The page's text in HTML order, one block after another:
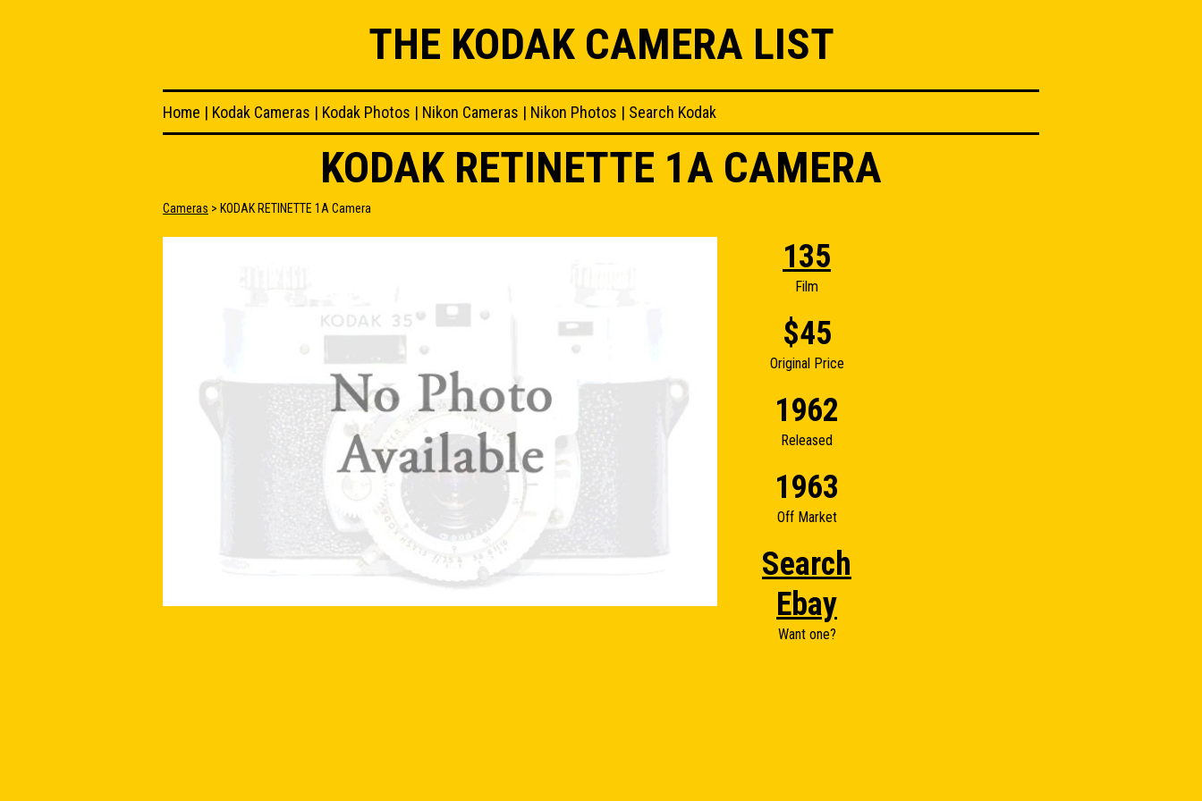
THE KODAK CAMERA LIST
Home | Kodak Cameras | Kodak Photos | Nikon Cameras | Nikon Photos | Search Kodak
KODAK RETINETTE 1A CAMERA
Cameras > KODAK RETINETTE 1A Camera
135
Film
$45
Original Price
1962
Released
1963
Off Market
Search
Ebay
Want one?